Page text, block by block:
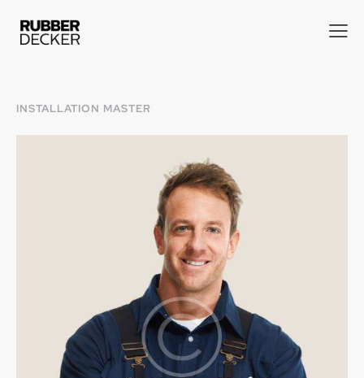
INSTALLATION MASTER